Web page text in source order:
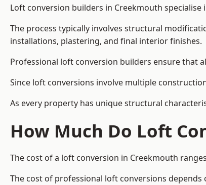
Loft conversion builders in Creekmouth
The process typically involves structural
installations, plastering, and final interior finishes.
Professional loft conversion builders ensure that
Since loft conversions involve multiple
As every property has unique structural
How Much Do Loft
The cost of a loft conversion in Creekmouth
The cost of professional loft conversions